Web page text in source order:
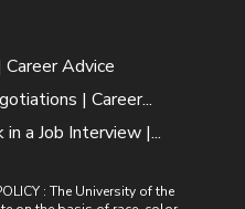
Advice
| Career...
a Job Interview |...
: The University of the